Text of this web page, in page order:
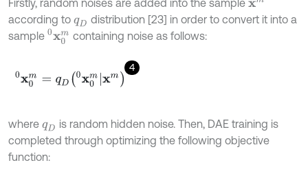
Firstly, random noises are added into the sample xm
according to qD distribution [23] in order to convert it into a
sample x0m 0
containing noise as follows:
4
x0m 0= qDx0m 0 xm
where qD is random hidden noise. Then, DAE training is
completed through optimizing the following objective
function: